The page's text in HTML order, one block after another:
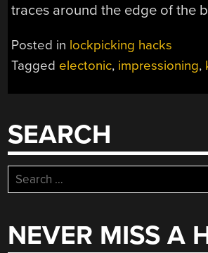
traces around the edge of the
Posted in lockpicking hacks
Tagged electonic, impressioning,
SEARCH
Search
for:
NEVER MISS A